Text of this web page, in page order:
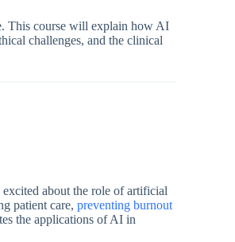
This course will explain how AI
challenges, and the clinical
about the role of artificial
patient care, preventing burnout
the applications of AI in